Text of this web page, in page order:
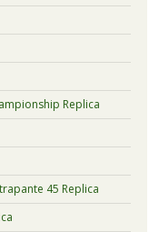
Replica
45 Replica